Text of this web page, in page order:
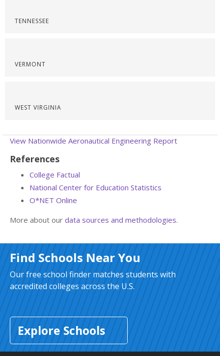
TENNESSEE
VERMONT
WEST VIRGINIA
View Nationwide Aeronautical Engineering Report
References
College Factual
National Center for Education Statistics
O*NET Online
More about our data sources and methodologies.
Find Schools Near You
Our free school finder matches students with
accredited colleges across the U.S.
Explore Schools